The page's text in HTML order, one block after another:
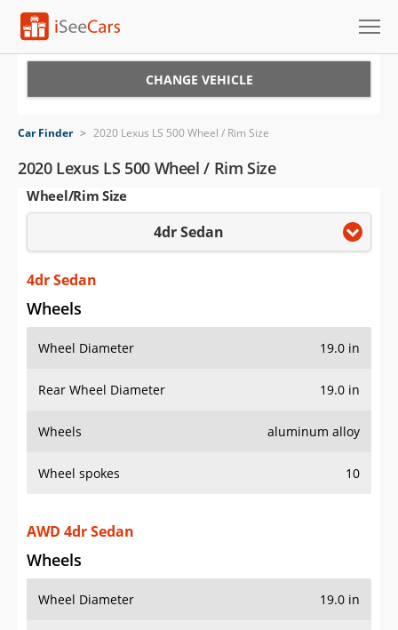
VIN Check
Saved Cars
Saved iVIN Reports
Log In
Sign Up
CHANGE VEHICLE
Car Finder > 2020 Lexus LS 500 Wheel / Rim Size
2020 Lexus LS 500 Wheel / Rim Size
Wheel/Rim Size
4dr Sedan
4dr Sedan
Wheels
Wheel Diameter 19.0 in
Rear Wheel Diameter 19.0 in
Wheels aluminum alloy
Wheel spokes 10
AWD 4dr Sedan
Wheels
Wheel Diameter 19.0 in